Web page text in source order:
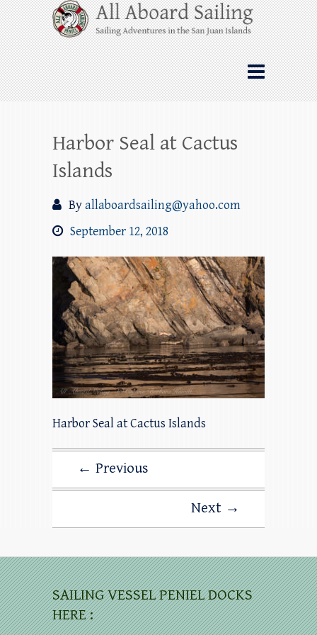
Skip
to
content
All Aboard Sailing
Whale Watching Sailing from Friday
Harbor through the San Juan Islands – and
beyond!
Harbor Seal at Cactus
Islands
Byallaboardsailing@yahoo.com
September 12, 2018
Harbor Seal at Cactus Islands
← Previous
Next →
SAILING VESSEL PENIEL DOCKS
HERE :